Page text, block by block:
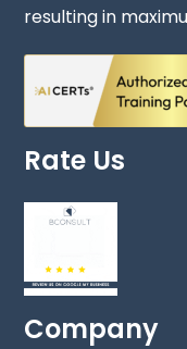
resulting in
Rate Us
Company